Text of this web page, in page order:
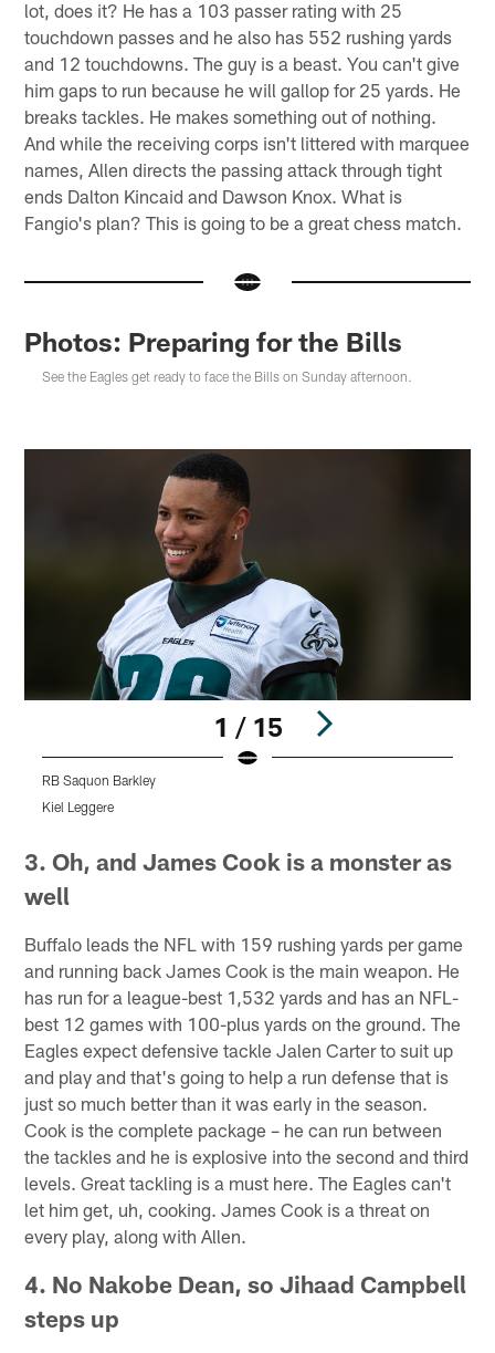
lot, does it? He has a 103 passer rating with 25
touchdown passes and he also has 552 rushing yards
and 12 touchdowns. The guy is a beast. You can't give
him gaps to run because he will gallop for 25 yards. He
breaks tackles. He makes something out of nothing.
And while the receiving corps isn't littered with marquee
names, Allen directs the passing attack through tight
ends Dalton Kincaid and Dawson Knox. What is
Fangio's plan? This is going to be a great chess match.
Photos: Preparing for the Bills
See the Eagles get ready to face the Bills on Sunday afternoon.
1 / 15
RB Saquon Barkley
Kiel Leggere
3. Oh, and James Cook is a monster as
well
Buffalo leads the NFL with 159 rushing yards per game
and running back James Cook is the main weapon. He
has run for a league-best 1,532 yards and has an NFL-
best 12 games with 100-plus yards on the ground. The
Eagles expect defensive tackle Jalen Carter to suit up
and play and that's going to help a run defense that is
just so much better than it was early in the season.
Cook is the complete package – he can run between
the tackles and he is explosive into the second and third
levels. Great tackling is a must here. The Eagles can't
let him get, uh, cooking. James Cook is a threat on
every play, along with Allen.
4. No Nakobe Dean, so Jihaad Campbell
steps up